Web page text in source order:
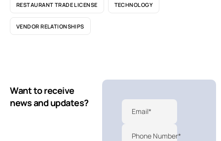
RESTAURANT TRADE LICENSE TECHNOLOGY
VENDOR RELATIONSHIPS
Want to receive
news and updates?
Email*
Phone Number*